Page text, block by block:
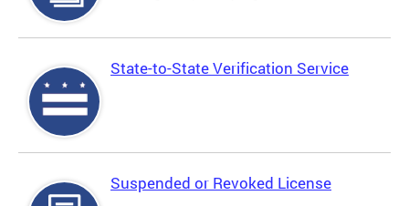
State-to-State Verification Service
Suspended or Revoked License